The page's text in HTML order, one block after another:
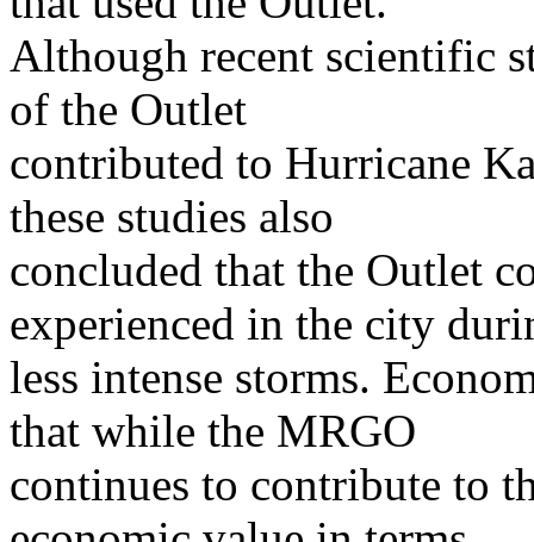
Although recent scientific
of the Outlet
contributed to Hurricane
these studies also
concluded that the Outlet
experienced in the city
less intense storms.
that while the MRGO
continues to contribute to